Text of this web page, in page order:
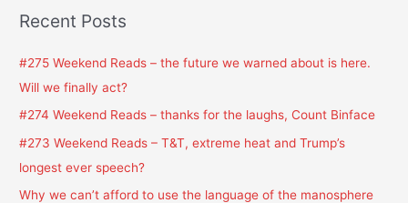
r
r
:
Recent Posts
#275 Weekend Reads – the future we warned about is here.
Will we finally act?
#274 Weekend Reads – thanks for the laughs, Count Binface
#273 Weekend Reads – T&T, extreme heat and Trump’s
longest ever speech?
Why we can’t afford to use the language of the manosphere